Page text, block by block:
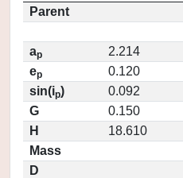
Parent
ap
2.214
ep
0.120
sin(ip)
0.092
G
0.150
H
18.610
Mass
D